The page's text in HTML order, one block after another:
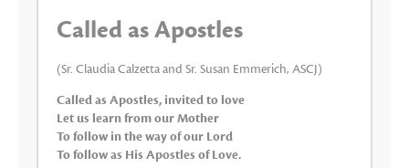
Called as Apostles
(Sr. Claudia Calzetta and Sr. Susan Emmerich, ASCJ)
Called as Apostles, invited to love
Let us learn from our Mother
To follow in the way of our Lord
To follow as His Apostles of Love.